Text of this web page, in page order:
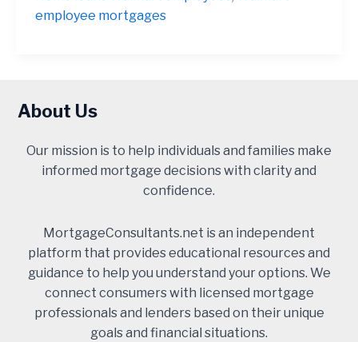
employee mortgages
About Us
Our mission is to help individuals and families make
informed mortgage decisions with clarity and
confidence.
MortgageConsultants.net is an independent
platform that provides educational resources and
guidance to help you understand your options. We
connect consumers with licensed mortgage
professionals and lenders based on their unique
goals and financial situations.